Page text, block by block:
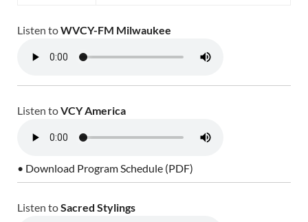
Listen toWVCY-FM Milwaukee
Listen toVCY America
• Download Program Schedule (PDF)
Listen toSacred Stylings